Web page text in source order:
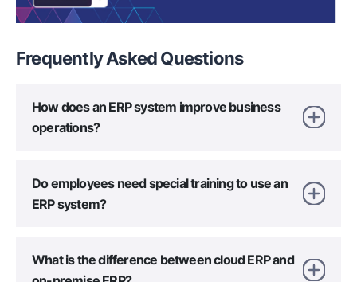
Frequently AskedQuestions
How does an ERP system improve business
operations?
Do employees need special training to use an
ERP system?
What is the difference between cloud ERP and